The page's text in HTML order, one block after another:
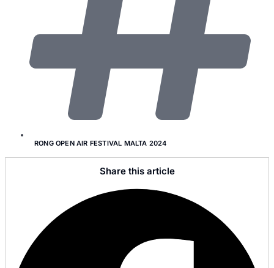
RONG OPEN AIR FESTIVAL MALTA 2024
Share this article